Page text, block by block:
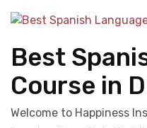
Best
Course in
Welcome to Happiness